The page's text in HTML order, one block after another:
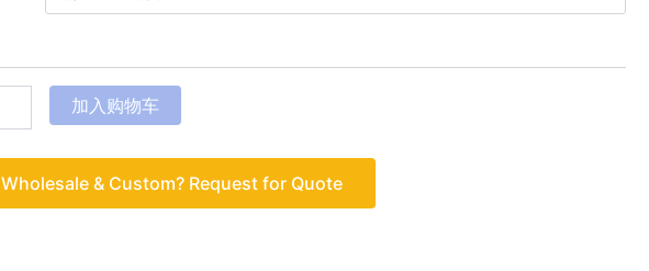
加入购物车
Wholesale & Custom? Request for Quote